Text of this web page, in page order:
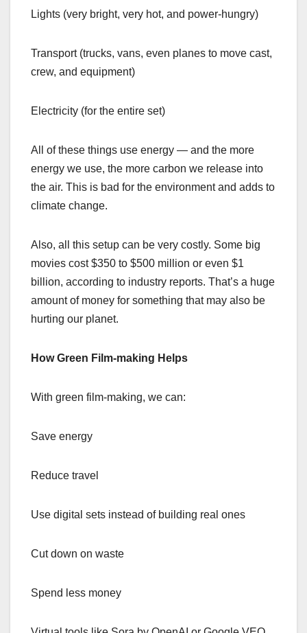
Lights (very bright, very hot, and power-hungry)
Transport (trucks, vans, even planes to move cast,
crew, and equipment)
Electricity (for the entire set)
All of these things use energy — and the more
energy we use, the more carbon we release into
the air. This is bad for the environment and adds to
climate change.
Also, all this setup can be very costly. Some big
movies cost $350 to $500 million or even $1
billion, according to industry reports. That’s a huge
amount of money for something that may also be
hurting our planet.
How Green Film-making Helps
With green film-making, we can:
Save energy
Reduce travel
Use digital sets instead of building real ones
Cut down on waste
Spend less money